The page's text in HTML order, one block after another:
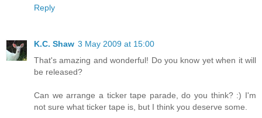
Reply
K.C. Shaw 3 May 2009 at 15:00
That's amazing and wonderful! Do you know yet when it will
be released?
Can we arrange a ticker tape parade, do you think? :) I'm
not sure what ticker tape is, but I think you deserve some.